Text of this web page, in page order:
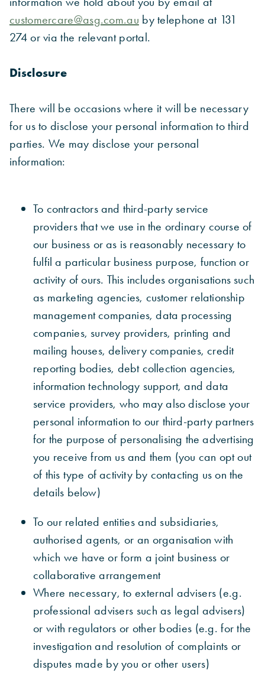
customercare@asg.com.au by telephone at 131
274 or via the relevant portal.
Disclosure
There will be occasions where it will be necessary
for us to disclose your personal information to third
parties. We may disclose your personal
information:
To contractors and third-party service
providers that we use in the ordinary course of
our business or as is reasonably necessary to
fulfil a particular business purpose, function or
activity of ours. This includes organisations such
as marketing agencies, customer relationship
management companies, data processing
companies, survey providers, printing and
mailing houses, delivery companies, credit
reporting bodies, debt collection agencies,
information technology support, and data
service providers, who may also disclose your
personal information to our third-party partners
for the purpose of personalising the advertising
you receive from us and them (you can opt out
of this type of activity by contacting us on the
details below)
To our related entities and subsidiaries,
authorised agents, or an organisation with
which we have or form a joint business or
collaborative arrangement
Where necessary, to external advisers (e.g.
professional advisers such as legal advisers)
or with regulators or other bodies (e.g. for the
investigation and resolution of complaints or
disputes made by you or other users)